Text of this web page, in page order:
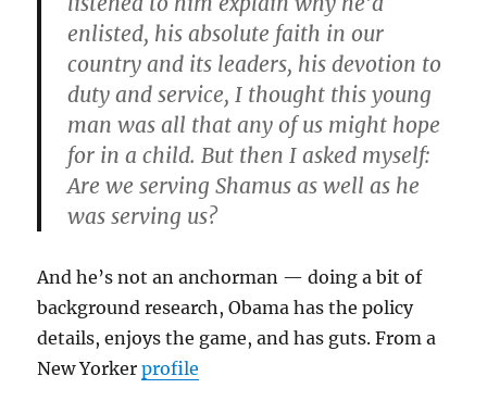
enlisted, his absolute faith in our
country and its leaders, his devotion to
duty and service, I thought this young
man was all that any of us might hope
for in a child. But then I asked myself:
Are we serving Shamus as well as he
was serving us?
And he’s not an anchorman — doing a bit of
background research, Obama has the policy
details, enjoys the game, and has guts. From a
New Yorkerprofile